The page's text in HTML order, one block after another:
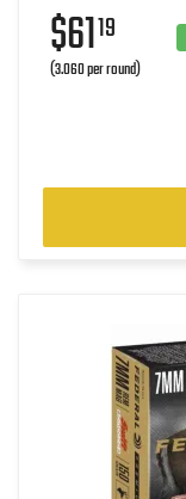
$6119
(3.060 per round)